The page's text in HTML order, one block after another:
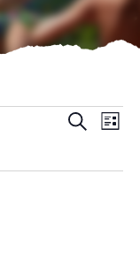
Search List